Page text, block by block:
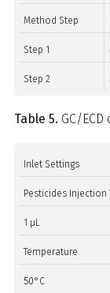
Method Step
Step 1
Step 2
Table 5. GC/
Inlet Settings
Pesticides Injection
1 µL
Temperature
50°C